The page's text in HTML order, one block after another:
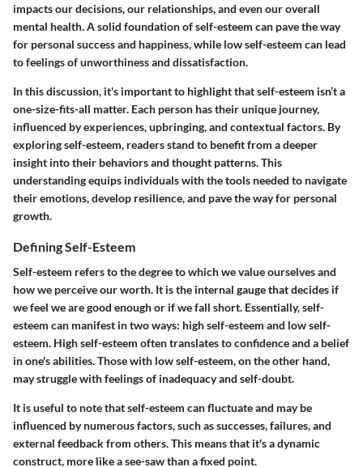
impacts our decisions, our relationships, and even our overall
mental health. A solid foundation of self-esteem can pave the way
for personal success and happiness, while low self-esteem can lead
to feelings of unworthiness and dissatisfaction.
In this discussion, it's important to highlight that self-esteem isn’t a
one-size-fits-all matter. Each person has their unique journey,
influenced by experiences, upbringing, and contextual factors. By
exploring self-esteem, readers stand to benefit from a deeper
insight into their behaviors and thought patterns. This
understanding equips individuals with the tools needed to navigate
their emotions, develop resilience, and pave the way for personal
growth.
Defining Self-Esteem
Self-esteem refers to the degree to which we value ourselves and
how we perceive our worth. It is the internal gauge that decides if
we feel we are good enough or if we fall short. Essentially, self-
esteem can manifest in two ways: high self-esteem and low self-
esteem. High self-esteem often translates to confidence and a belief
in one's abilities. Those with low self-esteem, on the other hand,
may struggle with feelings of inadequacy and self-doubt.
It is useful to note that self-esteem can fluctuate and may be
influenced by numerous factors, such as successes, failures, and
external feedback from others. This means that it's a dynamic
construct, more like a see-saw than a fixed point.